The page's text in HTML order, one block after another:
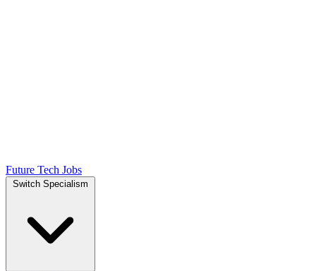
Future Tech Jobs
Switch Specialism